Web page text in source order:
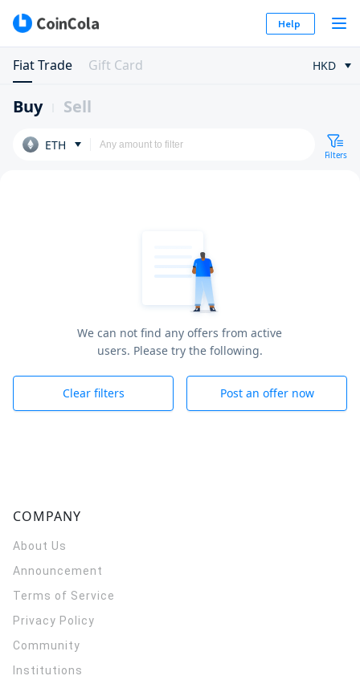
Help
Fiat Trade Gift Card HKD
Buy Sell
ETH
Filters
We can not find any offers from active
users. Please try the following.
Clear filters Post an offer now
COMPANY
About Us
Announcement
Terms of Service
Privacy Policy
Community
Institutions